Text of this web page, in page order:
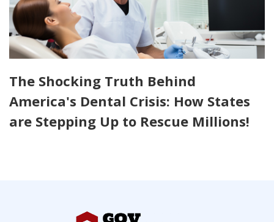
The Shocking Truth Behind
America's Dental Crisis: How States
are Stepping Up to Rescue Millions!